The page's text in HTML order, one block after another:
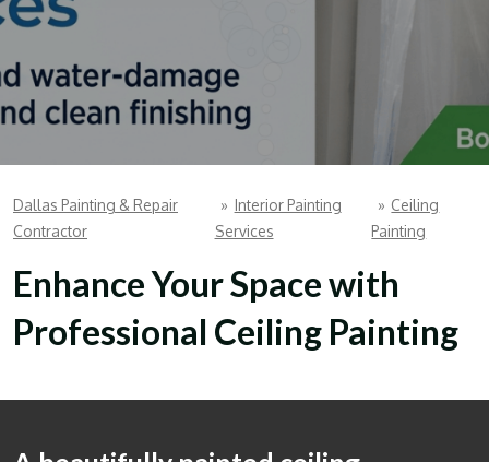
Dallas Painting & Repair
Contractor
» Interior Painting
Services
» Ceiling
Painting
Enhance Your Space with
Professional Ceiling Painting